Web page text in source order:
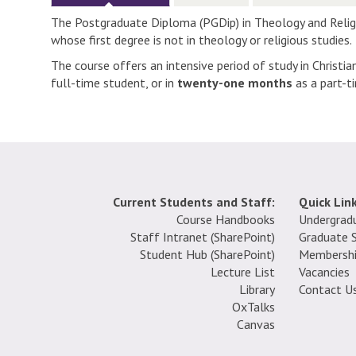
The Postgraduate Diploma (PGDip) in Theology and
whose first degree is not in theology or religious studies.
The course offers an intensive period of study in
full-time student, or in twenty-one months as a part-
Current Students and Staff:
Course Handbooks
Staff Intranet (SharePoint)
Student Hub (SharePoint)
Lecture List
Library
OxTalks
Canvas
Quick
Graduate
Vacancies
Contact